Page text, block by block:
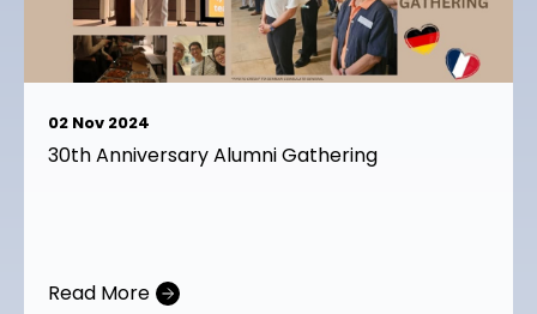
02 Nov 2024
30th Anniversary Alumni Gathering
Read More
23 Oct 2024
Alumni Career sharing session 23rd October
Read More